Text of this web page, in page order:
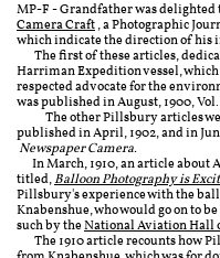
MP-F - Grandfather was
Camera Craft, a Photographic
which indicate the direction of his
The first of these articles,
Harriman Expedition vessel,
respected advocate for the
was published in August, 1900,
The other Pillsbury articles
published in April, 1902, and in
Newspaper Camera.
In March, 1910, an article
titled,Balloon Photography​​ is
Pillsbury's experience with the
Knabenshue, who would go on to
such by theNational Aviation Hall
The 1910 article recounts how